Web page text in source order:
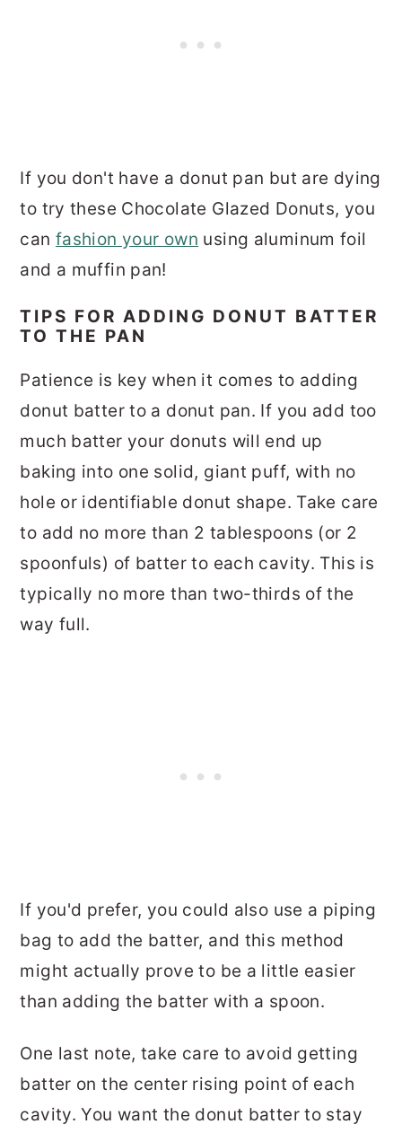
If you don't have a donut pan but are dying
to try these Chocolate Glazed Donuts, you
can fashion your own using aluminum foil
and a muffin pan!
TIPS FOR ADDING DONUT BATTER
TO THE PAN
Patience is key when it comes to adding
donut batter to a donut pan. If you add too
much batter your donuts will end up
baking into one solid, giant puff, with no
hole or identifiable donut shape. Take care
to add no more than 2 tablespoons (or 2
spoonfuls) of batter to each cavity. This is
typically no more than two-thirds of the
way full.
If you'd prefer, you could also use a piping
bag to add the batter, and this method
might actually prove to be a little easier
than adding the batter with a spoon.
One last note, take care to avoid getting
batter on the center rising point of each
cavity. You want the donut batter to stay